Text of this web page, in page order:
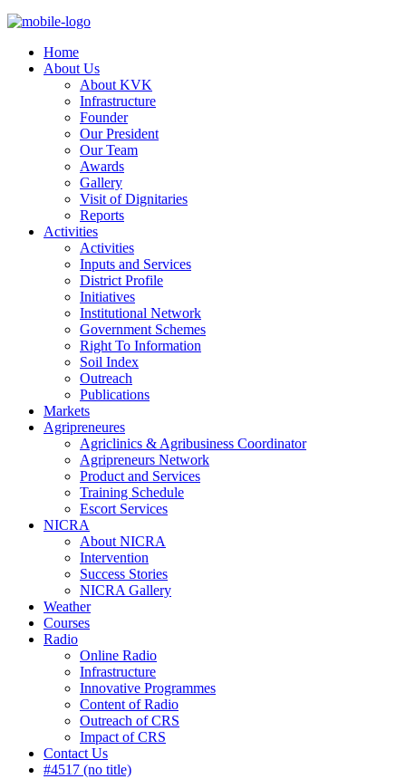
Home
About Us
About KVK
Infrastructure
Founder
Our President
Our Team
Awards
Gallery
Visit of Dignitaries
Reports
Activities
Activities
Inputs and Services
District Profile
Initiatives
Institutional Network
Government Schemes
Right To Information
Soil Index
Outreach
Publications
Markets
Agripreneures
Agriclinics & Agribusiness Coordinator
Agripreneurs Network
Product and Services
Training Schedule
Escort Services
NICRA
About NICRA
Intervention
Success Stories
NICRA Gallery
Weather
Courses
Radio
Online Radio
Infrastructure
Innovative Programmes
Content of Radio
Outreach of CRS
Impact of CRS
Contact Us
#4517 (no title)